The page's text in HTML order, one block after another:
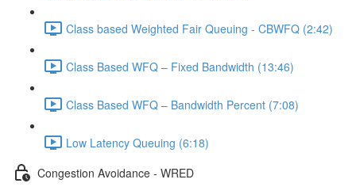
Class based Weighted Fair Queuing - CBWFQ (2:42)
Class Based WFQ – Fixed Bandwidth (13:46)
Class Based WFQ – Bandwidth Percent (7:08)
Low Latency Queuing (6:18)
Congestion Avoidance - WRED